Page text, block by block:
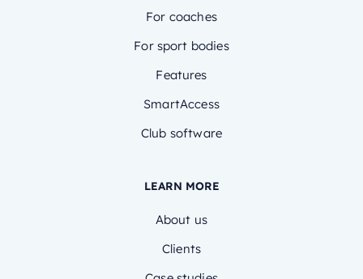
For coaches
For sport bodies
Features
SmartAccess
Club software
LEARN MORE
About us
Clients